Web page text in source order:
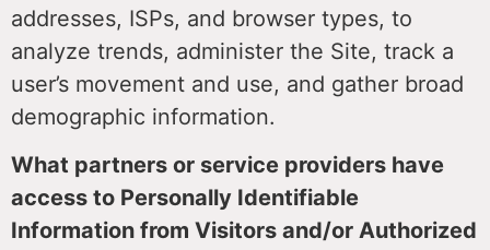
addresses, ISPs, and browser types, to
analyze trends, administer the Site, track a
user’s movement and use, and gather broad
demographic information.
What partners or service providers have
access to Personally Identifiable
Information from Visitors and/or Authorized